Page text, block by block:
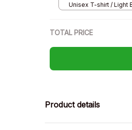
Sleeve Tee,
Unisex T-shirt / Light
TOTAL PRICE
Product details